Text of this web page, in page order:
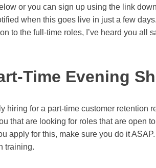
or you can sign up using the link
when this goes live in just a few
to the full-time roles, I’ve heard you all
Time Evening
hiring for a part-time customer retention
that are looking for roles that are open
apply for this, make sure you do it
training.